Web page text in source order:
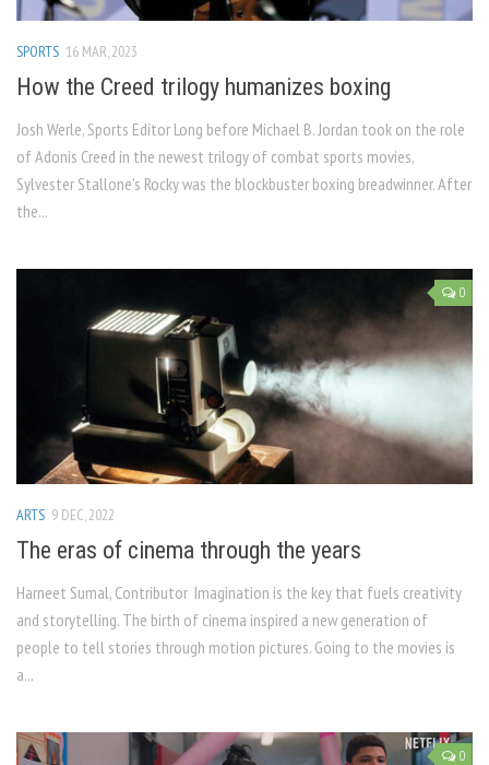
SPORTS 16 MAR, 2023
How the Creed trilogy humanizes boxing
Josh Werle, Sports Editor Long before Michael B. Jordan took on the role
of Adonis Creed in the newest trilogy of combat sports movies,
Sylvester Stallone’s Rocky was the blockbuster boxing breadwinner. After
the...
0
ARTS 9 DEC, 2022
The eras of cinema through the years
Harneet Sumal, Contributor Imagination is the key that fuels creativity
and storytelling. The birth of cinema inspired a new generation of
people to tell stories through motion pictures. Going to the movies is
a...
0